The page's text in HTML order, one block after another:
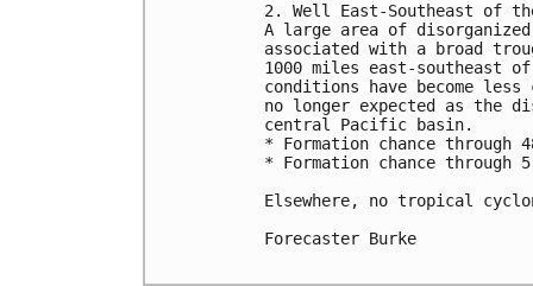
2. Well East-Southeast of
A large area of
associated with a broad
1000 miles east-southeast
conditions have become
no longer expected as the
central Pacific basin.
* Formation chance
* Formation chance
Elsewhere, no tropical
Forecaster Burke